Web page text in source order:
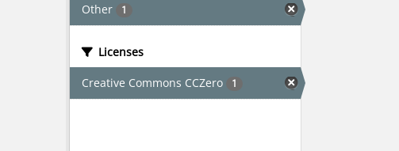
Other 1
Licenses
Creative Commons CCZero 1